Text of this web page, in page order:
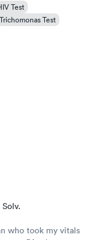
Test
Trichomonas Test
who took my vitals